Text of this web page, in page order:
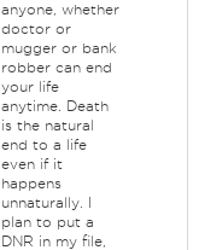
anyone, whether
doctor or
mugger or bank
robber can end
your life
anytime. Death
is the natural
end to a life
even if it
happens
unnaturally. I
plan to put a
DNR in my file,